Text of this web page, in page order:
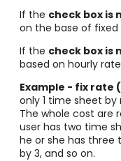
If the check box is
on the base of fixed
If the check box is
based on hourly
Example - fix rate
only 1 time sheet by
The whole cost are
user has two time
he or she has three
by 3, and so on.